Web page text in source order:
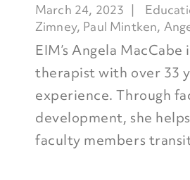
March 24, 2023
Zimney, Paul Mintken,
EIM’s Angela MacCabe
therapist with over 33
experience. Through
development, she
faculty members